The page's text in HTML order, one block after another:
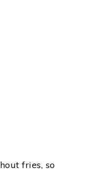
fries, so